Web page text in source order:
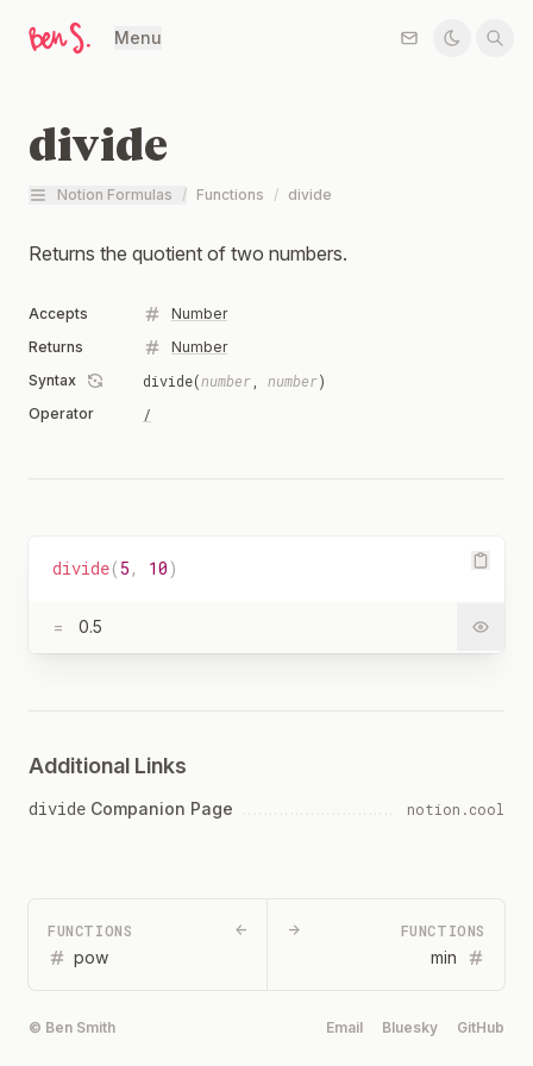
Menu
divide
Notion Formulas / Functions / divide
Returns the quotient of two numbers.
Accepts
Number
Returns
Number
Syntax
divide(number number)
Operator /
divide(5, 10)
= 0.5
Additional Links
divide Companion Page notion.cool
FUNCTIONS ←
pow
→ FUNCTIONS
min
© Ben Smith Email Bluesky GitHub